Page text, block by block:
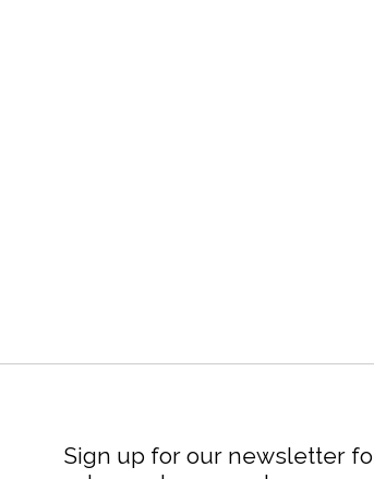
Sign up for our newsletter